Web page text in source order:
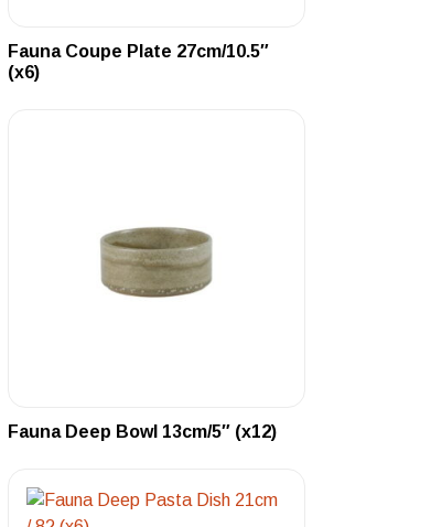
Fauna Coupe Plate 27cm/10.5″
(x6)
Fauna Deep Bowl 13cm/5″ (x12)